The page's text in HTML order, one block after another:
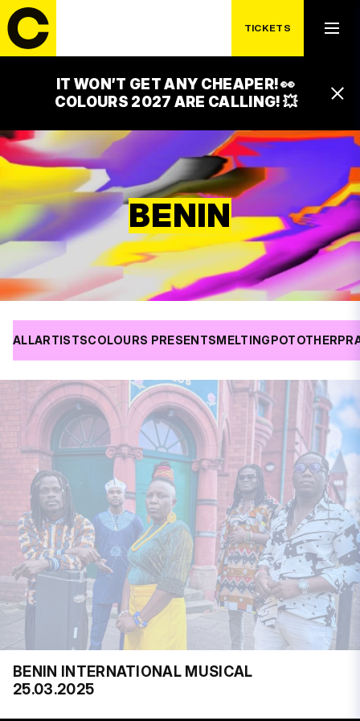
TICKETS
IT WON’T GET ANY CHEAPER! 👀
COLOURS 2027 ARE CALLING! 💥
BENIN
ALLARTISTSCOLOURS PRESENTSMELTINGPOTOTHER
BENIN INTERNATIONAL MUSICAL
25.03.2025